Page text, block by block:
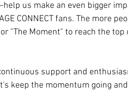
us make an even bigger
CONNECT fans. The more
"The Moment" to reach the top
support and
keep the momentum going